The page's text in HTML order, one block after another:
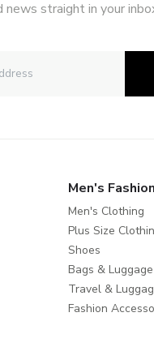
straight in your
Men's Fashion
Men's Clothing
Plus Size
Shoes
Bags & Luggage
Travel &
Fashion